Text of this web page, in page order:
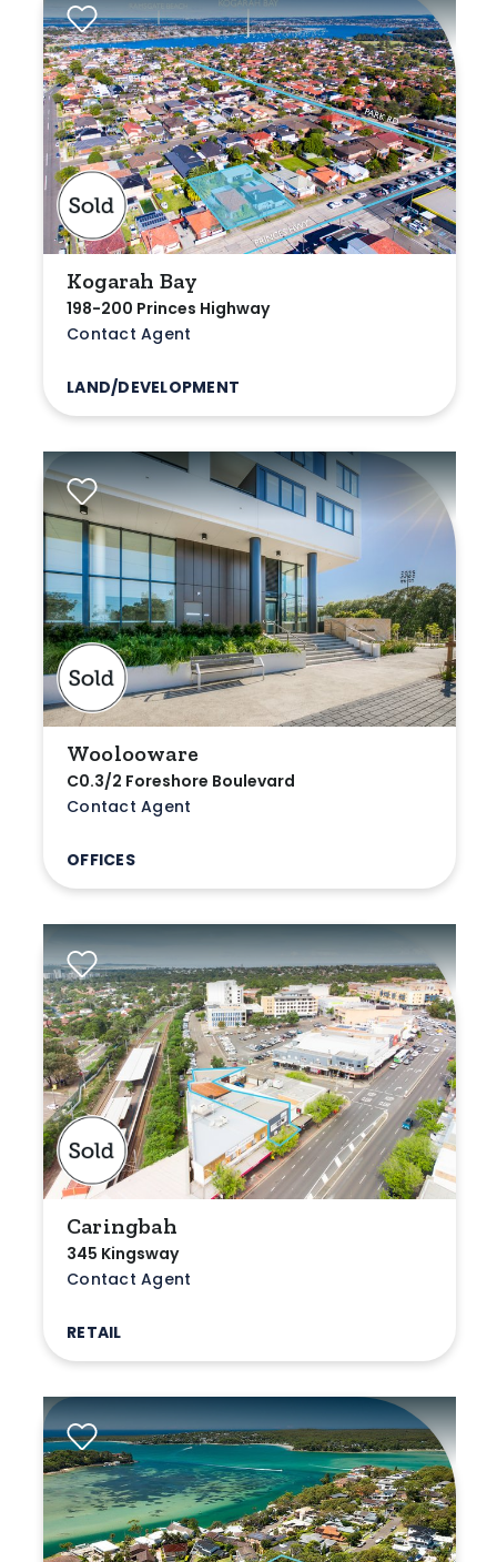
Kogarah Bay
198-200 Princes Highway
Contact Agent
LAND/DEVELOPMENT
Woolooware
C0.3/2 Foreshore Boulevard
Contact Agent
OFFICES
Caringbah
345 Kingsway
Contact Agent
RETAIL